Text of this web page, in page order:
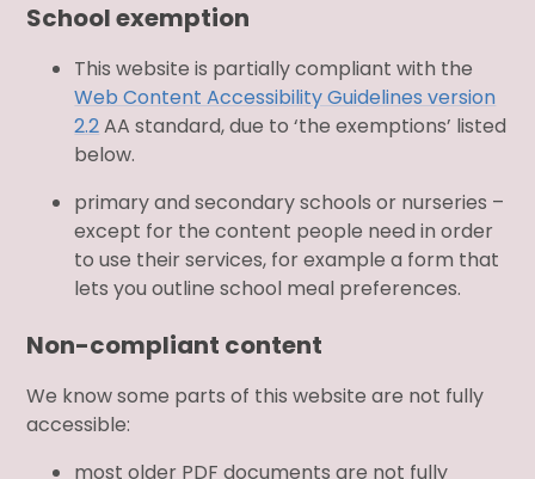
School exemption
This website is partially compliant with the
Web Content Accessibility Guidelines version
2.2AA standard, due to ‘the exemptions’ listed
below.
primary and secondary schools or nurseries –
except for the content people need in order
to use their services, for example a form that
lets you outline school meal preferences.
Non-compliant content
We know some parts of this website are not fully
accessible:
most older PDF documents are not fully